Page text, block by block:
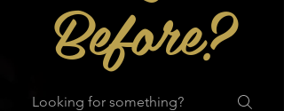
Before?